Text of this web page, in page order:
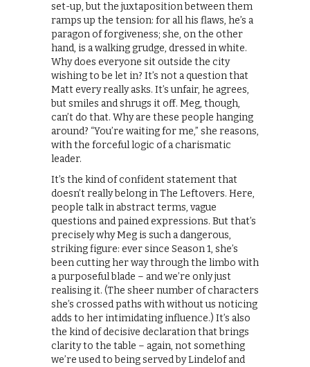
set-up, but the juxtaposition between them
ramps up the tension: for all his flaws, he’s a
paragon of forgiveness; she, on the other
hand, is a walking grudge, dressed in white.
Why does everyone sit outside the city
wishing to be let in? It’s not a question that
Matt every really asks. It’s unfair, he agrees,
but smiles and shrugs it off. Meg, though,
can’t do that. Why are these people hanging
around? “You’re waiting for me,” she reasons,
with the forceful logic of a charismatic
leader.
It’s the kind of confident statement that
doesn’t really belong in The Leftovers. Here,
people talk in abstract terms, vague
questions and pained expressions. But that’s
precisely why Meg is such a dangerous,
striking figure: ever since Season 1, she’s
been cutting her way through the limbo with
a purposeful blade – and we’re only just
realising it. (The sheer number of characters
she’s crossed paths with without us noticing
adds to her intimidating influence.) It’s also
the kind of decisive declaration that brings
clarity to the table – again, not something
we’re used to being served by Lindelof and